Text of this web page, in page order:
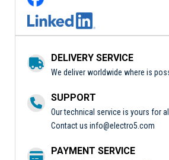
DELIVERY SERVICE
We deliver worldwide where is
SUPPORT
Our technical service is yours for
Contact us info@electro5.com
PAYMENT SERVICE